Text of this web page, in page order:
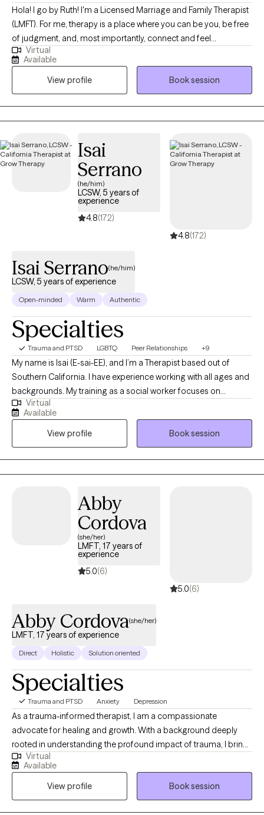
Hola! I go by Ruth! I'm a Licensed Marriage and Family Therapist
(LMFT). For me, therapy is a place where you can be you, be free
of judgment, and, most importantly, connect and feel
understood with whatever struggles are taking place. My
communication style is warm and encouraging. Creating a safe
space and an accommodating environment in sessions is
always my priority.
Virtual
Available
View profile
Book session
Isai
Serrano
(he/him)
LCSW, 5 years of
experience
4.8(172)
4.8(172)
Isai Serrano(he/him)
LCSW, 5 years of experience
Open-minded Warm Authentic
Specialties
Trauma and PTSD LGBTQ Peer Relationships +9
My name is Isai (E-sai-EE), and I’m a Therapist based out of
Southern California. I have experience working with all ages and
backgrounds. My training as a social worker focuses on
individual therapy, couples therapy, and family therapy. My
professional interests and specialities include working with
teens, young adults, older adults, family therapy, and those who
struggle with anxiety, depression, marital/relationship issues,
men’s issues, autism, anger management, and those with
difficulty understanding/controlling big emotions. As a male
a friend and offer a calm space to talk about difficult issues, a
new perspective to help better understand situations, and can
help you identify and understand how you might be feeling.
Virtual
Available
View profile
Book session
Abby
Cordova
(she/her)
LMFT, 17 years of
experience
5.0(6)
5.0(6)
Abby Cordova(she/her)
LMFT, 17 years of experience
Direct Holistic Solution oriented
Specialties
Trauma and PTSD Anxiety Depression
As a trauma-informed therapist, I am a compassionate
advocate for healing and growth. With a background deeply
rooted in understanding the profound impact of trauma, I bring
a wealth of experience to my practice. My therapeutic approach
is eclectic, drawing from a diverse range of evidence-based
modalities tailored to meet the unique needs of each individual.
Through a lens of empathy and validation, I guide my clients on
Virtual
Available
View profile
Book session